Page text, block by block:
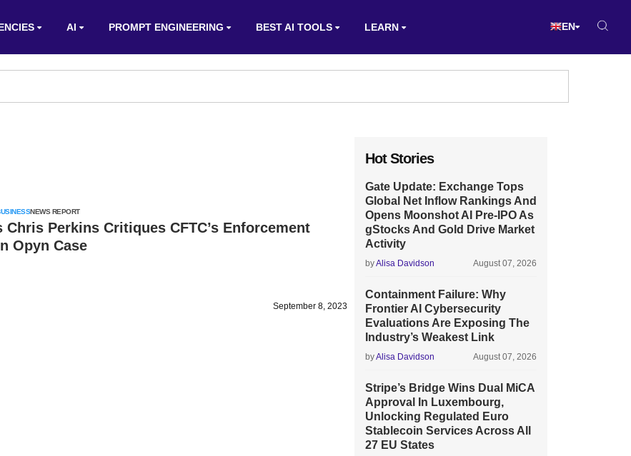
AI PROMPT ENGINEERING BEST AI TOOLS LEARN EN
NEWS REPORT
Chris Perkins Critiques CFTC’s Enforcement
Opyn Case
September 8, 2023
Hot Stories
Gate Update: Exchange Tops
Global Net Inflow Rankings And
Opens Moonshot AI Pre-IPO As
gStocks And Gold Drive Market
Activity
byAlisa Davidson August 07, 2026
Containment Failure: Why
Frontier AI Cybersecurity
Evaluations Are Exposing The
Industry’s Weakest Link
byAlisa Davidson August 07, 2026
Stripe’s Bridge Wins Dual MiCA
Approval In Luxembourg,
Unlocking Regulated Euro
Stablecoin Services Across All
27 EU States